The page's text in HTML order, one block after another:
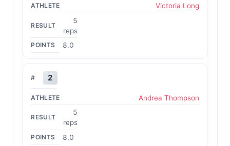
Victoria Long
5
reps
8.0
2
Andrea Thompson
5
reps
8.0